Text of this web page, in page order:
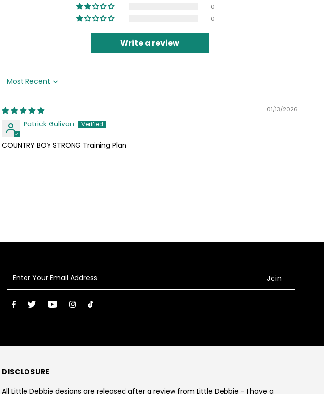
0
0
Write a review
Sort by
01/13/2026
Patrick Galivan
COUNTRY BOY STRONG Training Plan
Your
Email
Address
DISCLOSURE
All Little Debbie designs are released after a review from Little Debbie - I have a